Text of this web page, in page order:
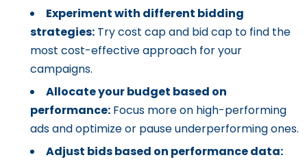
Experiment with different bidding
strategies: Try cost cap and bid cap to find the
most cost-effective approach for your
campaigns.
Allocate your budget based on
performance: Focus more on high-performing
ads and optimize or pause underperforming ones.
Adjust bids based on performance data: